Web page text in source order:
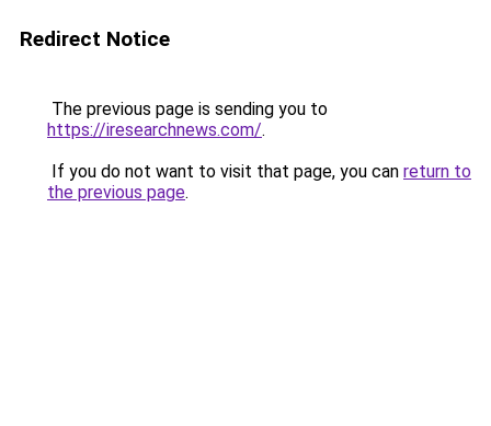
Redirect Notice
The previous page is sending you to
https://iresearchnews.com/.
If you do not want to visit that page, you can return to
the previous page.